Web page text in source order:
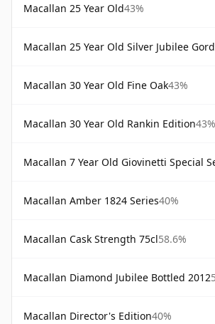
Macallan 25 Year Old43%
Macallan 25 Year Old Silver Jubilee Gordon &
Macallan 30 Year Old Fine Oak43%
Macallan 30 Year Old Rankin Edition43%
Macallan 7 Year Old Giovinetti Special
Macallan Amber 1824 Series40%
Macallan Cask Strength 75cl58.6%
Macallan Diamond Jubilee Bottled 2012
Macallan Director's Edition40%